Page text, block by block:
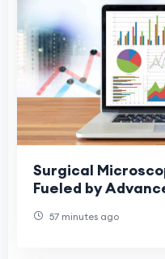
Surgical
Fueled by
57 minutes ago